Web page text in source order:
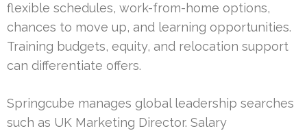
flexible schedules, work-from-home options,
chances to move up, and learning opportunities.
Training budgets, equity, and relocation support
can differentiate offers.
Springcube manages global leadership searches
such as UK Marketing Director. Salary